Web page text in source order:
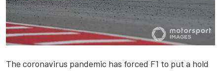
The coronavirus pandemic has forced F1 to put a hold